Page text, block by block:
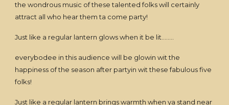
the wondrous music of these talented folks will certainly
attract all who hear them ta come party!
Just like a regular lantern glows when it be lit........
everybodee in this audience will be glowin wit the
happiness of the season after partyin wit these fabulous five
folks!
Just like a regular lantern brings warmth when ya stand near